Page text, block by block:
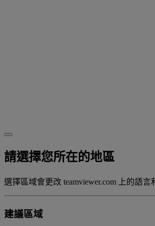
請選擇您所在的地區
選擇區域會更改 teamviewer.com 上的語言
建議區域